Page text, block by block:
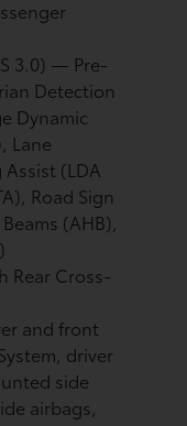
3.0) — Pre-
Detection
Dynamic
Lane
(LDA
Road Sign
(AHB),
Rear Cross-
and front
driver
side
airbags,